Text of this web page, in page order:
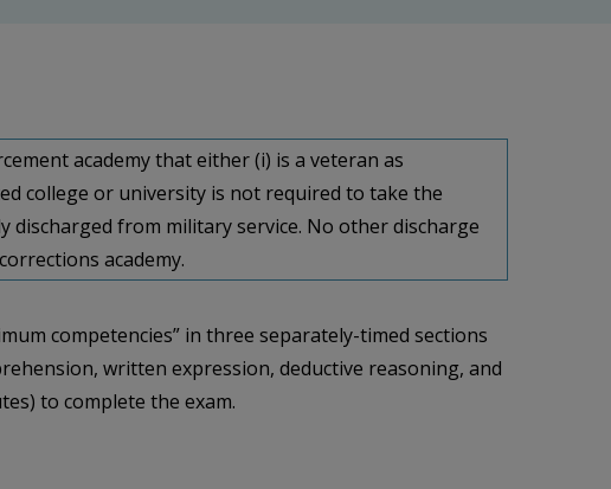
academy that either (i) is a veteran as
college or university is not required to take the
discharged from military service. No other discharge
academy.
competencies” in three separately-timed sections
written expression, deductive reasoning, and
to complete the exam.